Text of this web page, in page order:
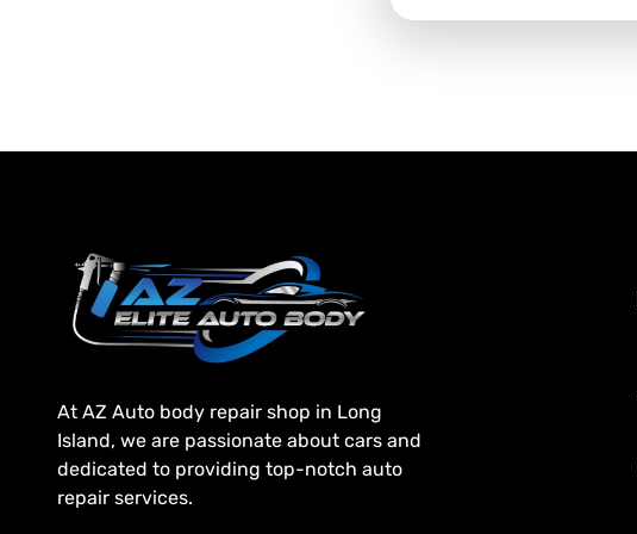
At AZ Auto body repair shop in Long
Island, we are passionate about cars and
dedicated to providing top-notch auto
repair services.